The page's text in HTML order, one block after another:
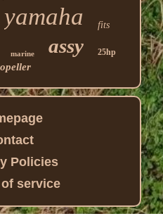
yamaha fits
marine assy 25hp
Policies
service